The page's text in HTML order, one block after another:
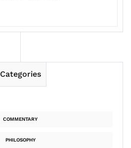
Categories
COMMENTARY
PHILOSOPHY